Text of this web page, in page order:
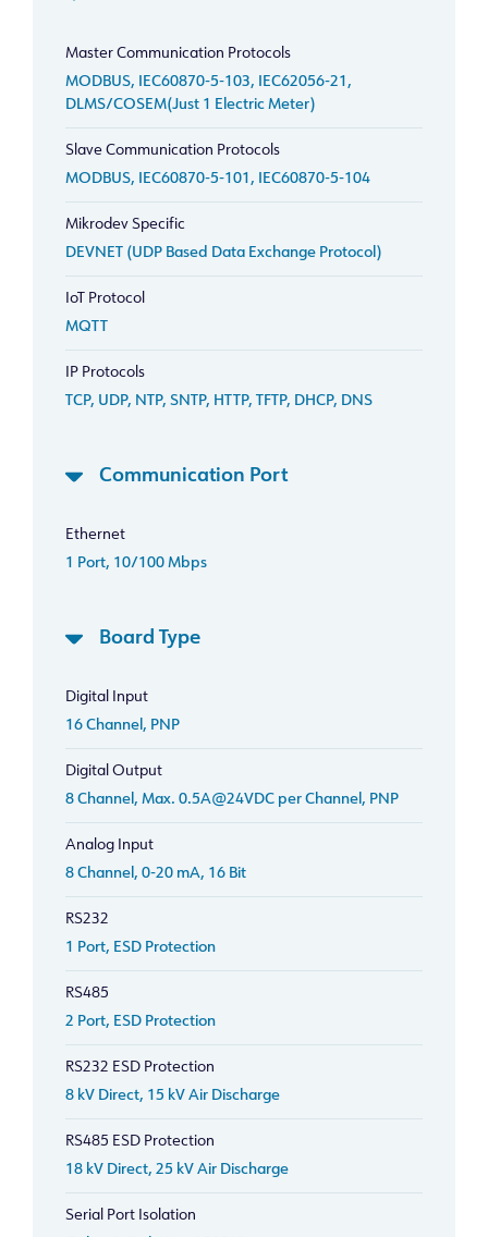
Master Communication Protocols
MODBUS, IEC60870-5-103, IEC62056-21,
DLMS/COSEM(Just 1 Electric Meter)
Slave Communication Protocols
MODBUS, IEC60870-5-101, IEC60870-5-104
Mikrodev Specific
DEVNET (UDP Based Data Exchange Protocol)
IoT Protocol
MQTT
IP Protocols
TCP, UDP, NTP, SNTP, HTTP, TFTP, DHCP, DNS
Communication Port
Ethernet
1 Port, 10/100 Mbps
Board Type
Digital Input
16 Channel, PNP
Digital Output
8 Channel, Max. 0.5A@24VDC per Channel, PNP
Analog Input
8 Channel, 0-20 mA, 16 Bit
RS232
1 Port, ESD Protection
RS485
2 Port, ESD Protection
RS232 ESD Protection
8 kV Direct, 15 kV Air Discharge
RS485 ESD Protection
18 kV Direct, 25 kV Air Discharge
Serial Port Isolation